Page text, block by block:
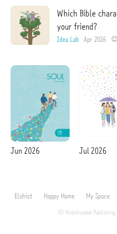
Which Bible
your friend?
Idea Lab Apr 2026
Jul 2026
Jun 2026
Elohist Happy Home My Space
ⓒ Melchizedek